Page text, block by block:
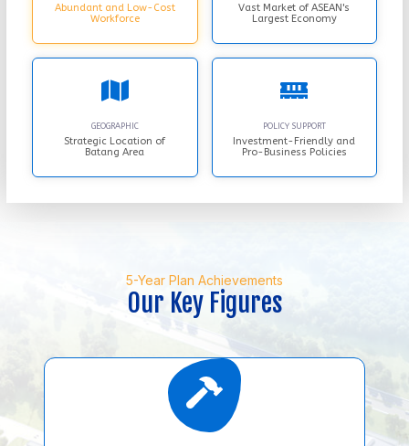
Abundant and Low-Cost
Workforce
Vast Market of ASEAN's
Largest Economy
GEOGRAPHIC
Strategic Location of
Batang Area
POLICY SUPPORT
Investment-Friendly and
Pro-Business Policies
5-Year Plan Achievements
Our Key Figures